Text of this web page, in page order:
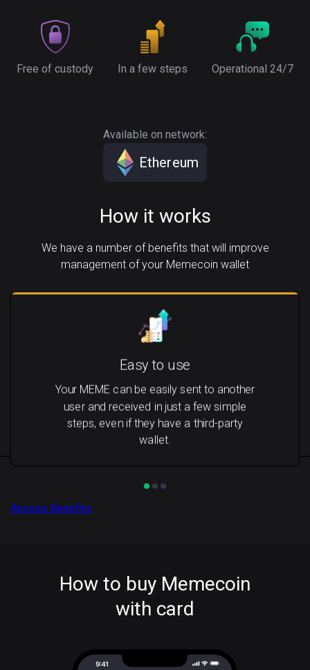
Free of custody In a few steps Operational 24/7
Available on network:
Ethereum
How it works
We have a number of benefits that will improve
management of your Memecoin wallet
Easy to use
Your MEME can be easily sent to another
user and received in just a few simple
steps, even if they have a third-party
wallet.
Access Benefits
How to buy Memecoin
with card